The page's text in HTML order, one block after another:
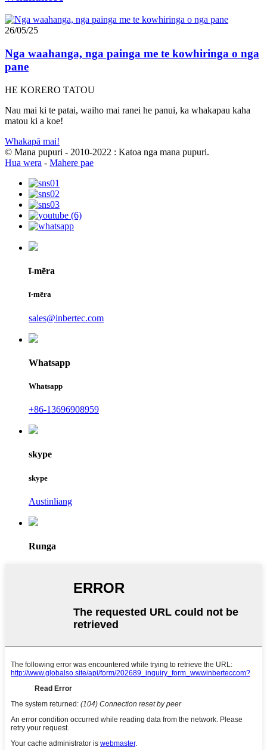
26/05/25
Nga waahanga, nga painga me te kowhiringa o nga
pane
HE KORERO TATOU
Nau mai ki te patai, waiho mai ranei he panui, ka whakapau kaha
matou ki a koe!
Whakapā mai!
© Mana pupuri - 2010-2022 : Katoa nga mana pupuri.
Hua wera - Mahere pae
ī-mēra
ī-mēra
sales@inbertec.com
Whatsapp
Whatsapp
+86-13696908959
skype
skype
Austinliang
Runga